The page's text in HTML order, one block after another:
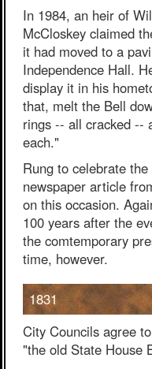
In 1984, an heir of
McCloskey claimed
it had moved to a
Independence Hall.
display it in his
that, melt the Bell
rings -- all cracked --
each."
Rung to celebrate
newspaper article
on this occasion.
100 years after the
the comtemporary
time, however.
1831
City Councils agree
"the old State House